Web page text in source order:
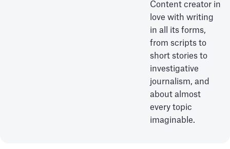
Content creator in
love with writing
in all its forms,
from scripts to
short stories to
investigative
journalism, and
about almost
every topic
imaginable.